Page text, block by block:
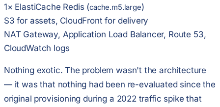
1× ElastiCache Redis (cache.m5.large)
S3 for assets, CloudFront for delivery
NAT Gateway, Application Load Balancer, Route 53,
CloudWatch logs
Nothing exotic. The problem wasn't the architecture
— it was that nothing had been re-evaluated since the
original provisioning during a 2022 traffic spike that